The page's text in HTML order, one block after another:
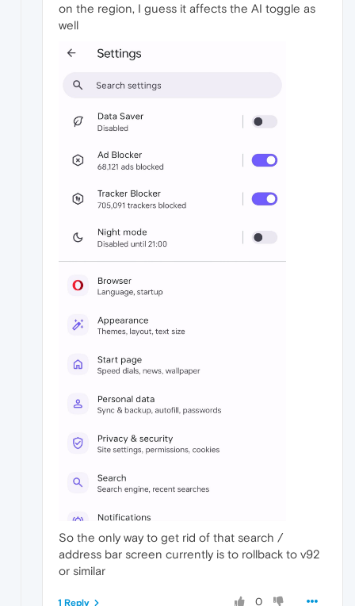
on the region, I guess it affects the AI toggle as
well
So the only way to get rid of that search /
address bar screen currently is to rollback to v92
or similar
0
1 Reply